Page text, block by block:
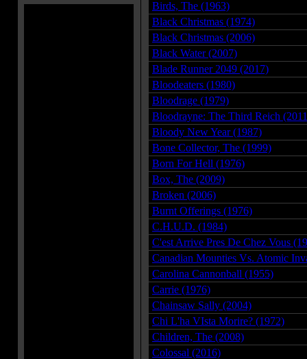
Birds, The (1963)
Black Christmas (1974)
Black Christmas (2006)
Black Water (2007)
Blade Runner 2049 (2017)
Bloodeaters (1980)
Bloodrage (1979)
Bloodrayne: The Third Reich
Bloody New Year (1987)
Bone Collector, The (1999)
Born For Hell (1976)
Box, The (2009)
Broken (2006)
Burnt Offerings (1976)
C.H.U.D. (1984)
C'est Arrive Pres De Chez Vous
Canadian Mounties Vs. Atomic
Carolina Cannonball (1955)
Carrie (1976)
Chainsaw Sally (2004)
Chi L'ha VIsta Morire? (1972)
Children, The (2008)
Colossal (2016)